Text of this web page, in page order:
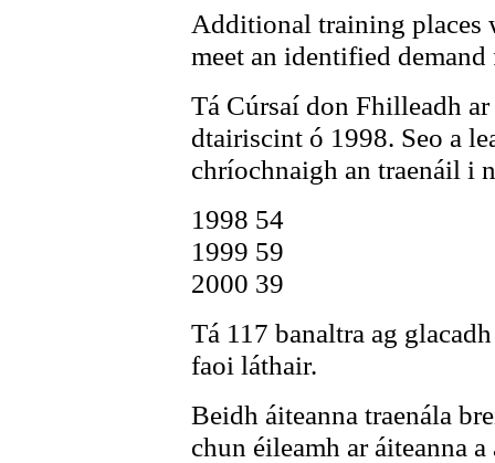
Additional training places
meet an identified demand
Tá Cúrsaí don Fhilleadh
dtairiscint ó 1998. Seo a
chríochnaigh an traenáil i
1998 54
1999 59
2000 39
Tá 117 banaltra ag
faoi láthair.
Beidh áiteanna traenála
chun éileamh ar áiteanna